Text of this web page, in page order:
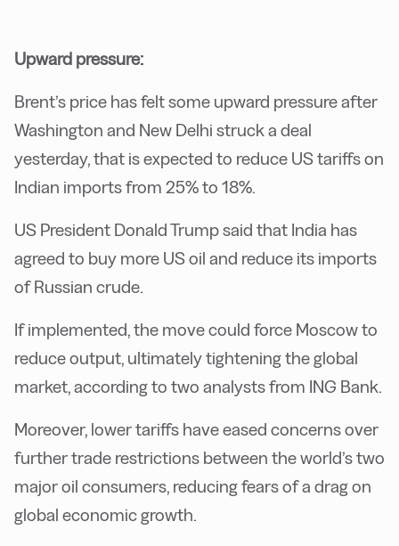
Upward pressure:
Brent’s price has felt some upward pressure after
Washington and New Delhi struck a deal
yesterday, that is expected to reduce US tariffs on
Indian imports from 25% to 18%.
US President Donald Trump said that India has
agreed to buy more US oil and reduce its imports
of Russian crude.
If implemented, the move could force Moscow to
reduce output, ultimately tightening the global
market, according to two analysts from ING Bank.
Moreover, lower tariffs have eased concerns over
further trade restrictions between the world’s two
major oil consumers, reducing fears of a drag on
global economic growth.